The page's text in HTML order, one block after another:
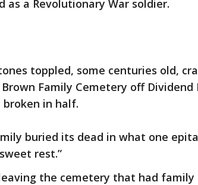
as a Revolutionary War soldier.
toppled, some centuries old,
Family Cemetery off Dividend
in half.
buried its dead in what one
rest.”
the cemetery that had family